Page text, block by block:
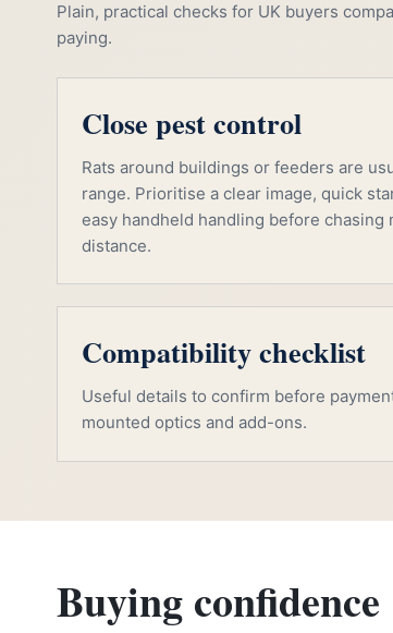
Plain, practical checks for UK buyers
paying.
Close pest control
Rats around buildings or feeders are
range. Prioritise a clear image, quick
easy handheld handling before chasing
distance.
Compatibility checklist
Useful details to confirm before
mounted optics and add-ons.
Buying confidence